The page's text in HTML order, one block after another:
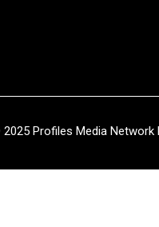
Profiles Media Network